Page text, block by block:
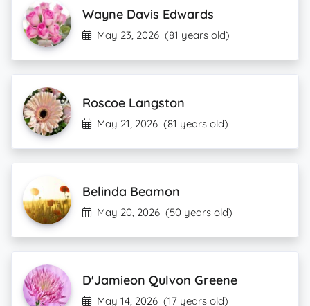
Wayne Davis Edwards
May 23, 2026 (81 years old)
Roscoe Langston
May 21, 2026 (81 years old)
Belinda Beamon
May 20, 2026 (50 years old)
D'Jamieon Qulvon Greene
May 14, 2026 (17 years old)